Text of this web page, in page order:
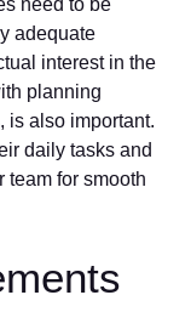
adequate
interest in the
planning
is also important.
daily tasks and
team for smooth